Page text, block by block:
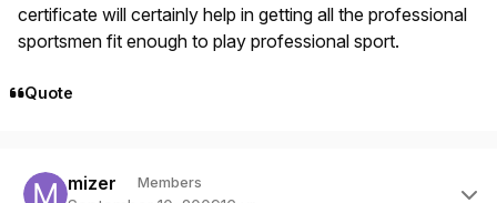
certificate will certainly help in getting all the professional
sportsmen fit enough to play professional sport.
Quote
mizer Members